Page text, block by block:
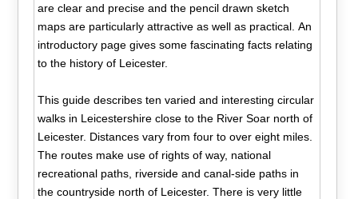
are clear and precise and the pencil drawn sketch
maps are particularly attractive as well as practical. An
introductory page gives some fascinating facts relating
to the history of Leicester.
This guide describes ten varied and interesting circular
walks in Leicestershire close to the River Soar north of
Leicester. Distances vary from four to over eight miles.
The routes make use of rights of way, national
recreational paths, riverside and canal-side paths in
the countryside north of Leicester. There is very little